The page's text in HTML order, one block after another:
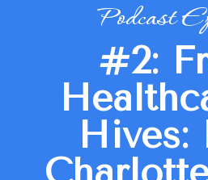
Podcast
#2:
Hives: